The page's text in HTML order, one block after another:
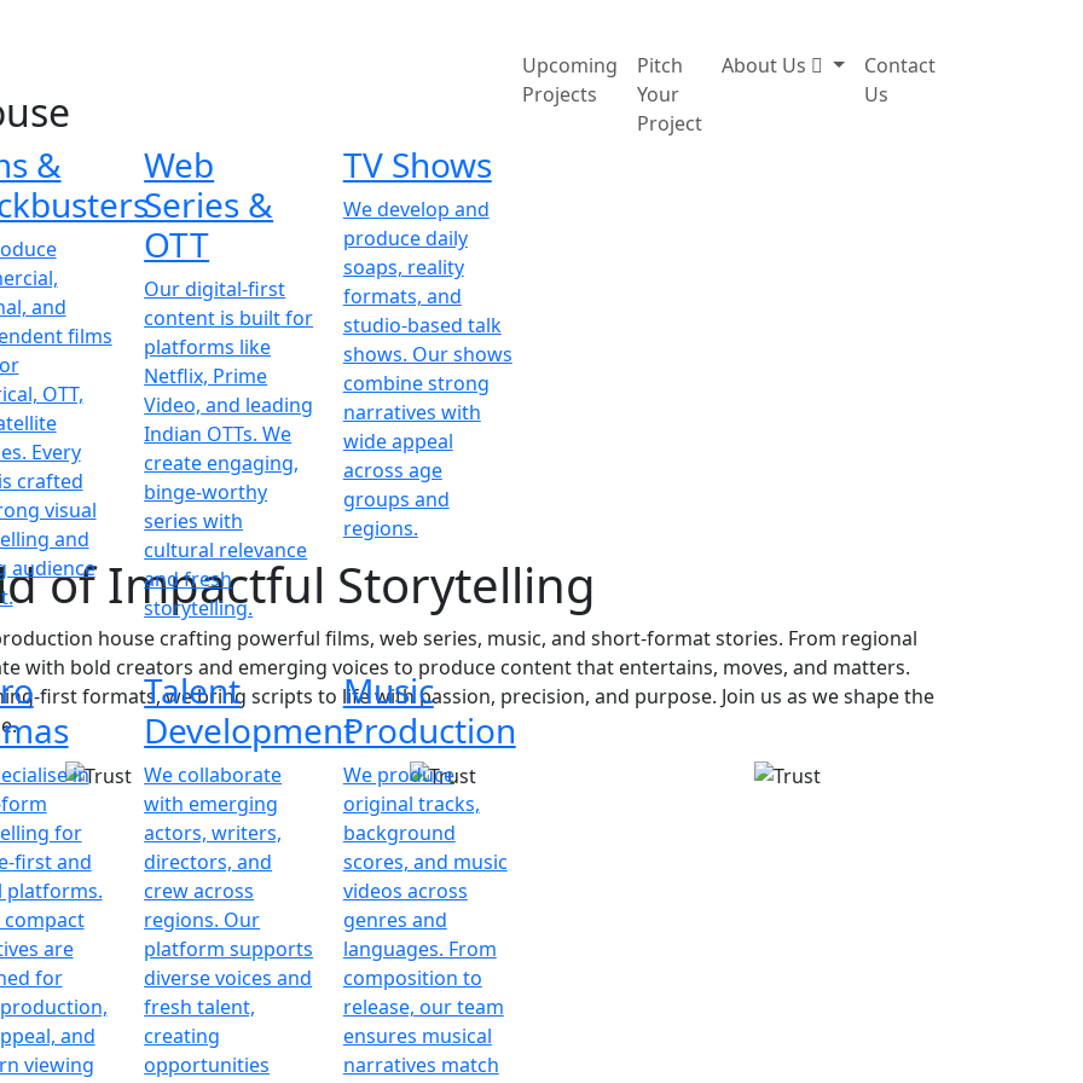
&
and
films
OTT,
Every
crafted
visual
and
audience
Web
Series &
OTT
Our digital-first
content is built for
platforms like
Netflix, Prime
Video, and leading
Indian OTTs. We
create engaging,
binge-worthy
series with
cultural relevance
and fresh
storytelling.
TV Shows
We develop and
produce daily
soaps, reality
formats, and
studio-based talk
shows. Our shows
combine strong
narratives with
wide appeal
across age
groups and
regions.
in
for
first and
platforms.
compact
are
for
and
viewing
Talent
Development
We collaborate
with emerging
actors, writers,
directors, and
crew across
regions. Our
platform supports
diverse voices and
fresh talent,
creating
opportunities
Music
Production
We produce
original tracks,
background
scores, and music
videos across
genres and
languages. From
composition to
release, our team
ensures musical
narratives match
Upcoming
Projects
Pitch
Your
Project
About Us
Contact
Us
of Impactful Storytelling
house crafting powerful films, web series, music, and short-format stories. From regional
with bold creators and emerging voices to produce content that entertains, moves, and matters.
first formats, we bring scripts to life with passion, precision, and purpose. Join us as we shape the